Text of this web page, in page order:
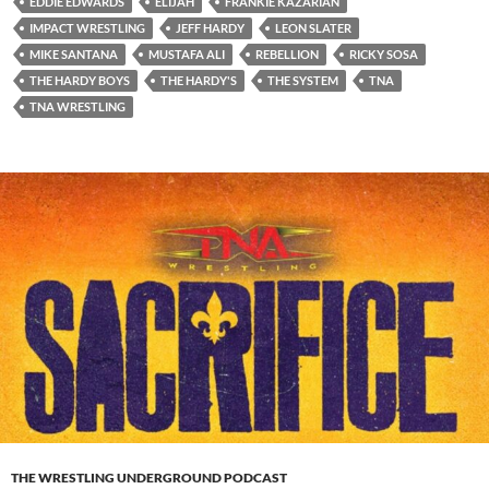
IMPACT WRESTLING
JEFF HARDY
LEON SLATER
MIKE SANTANA
MUSTAFA ALI REBELLION
RICKY SOSA
THE HARDY BOYS
THE HARDY'S THE SYSTEM
TNA
TNA WRESTLING
THE WRESTLING UNDERGROUND PODCAST